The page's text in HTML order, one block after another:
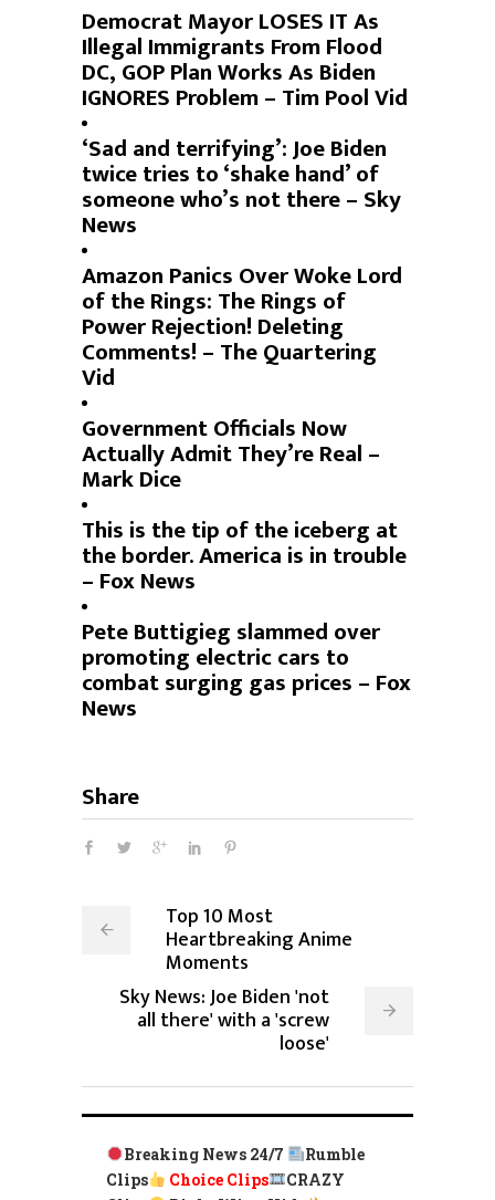
Democrat Mayor LOSES IT As
Illegal Immigrants From Flood
DC, GOP Plan Works As Biden
IGNORES Problem – Tim Pool Vid
‘Sad and terrifying’: Joe Biden
twice tries to ‘shake hand’ of
someone who’s not there – Sky
News
Amazon Panics Over Woke Lord
of the Rings: The Rings of
Power Rejection! Deleting
Comments! – The Quartering
Vid
Government Officials Now
Actually Admit They’re Real –
Mark Dice
This is the tip of the iceberg at
the border. America is in trouble
– Fox News
Pete Buttigieg slammed over
promoting electric cars to
combat surging gas prices – Fox
News
Share
Top 10 Most
Heartbreaking Anime
Moments
Sky News: Joe Biden 'not
all there' with a 'screw
loose'
Breaking News 24/7
Rumble
Clips
Choice Clips
CRAZY